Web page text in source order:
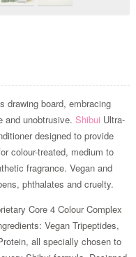
drawing board, embracing
and unobtrusive. Shibui Ultra-
designed to provide
colour-treated, medium to
fragrance. Vegan and
phthalates and cruelty.
Core 4 Colour Complex
Vegan Tripeptides,
all specially chosen to